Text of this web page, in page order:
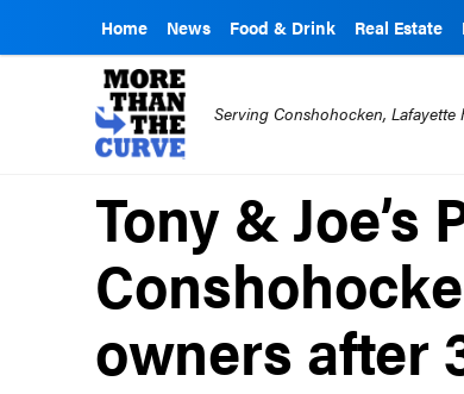
Home News Food & Drink Real Estate
Serving Conshohocken,
Tony & Joe’s
owners after